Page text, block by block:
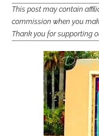
This post may contain
commission when you
Thank you for supporting